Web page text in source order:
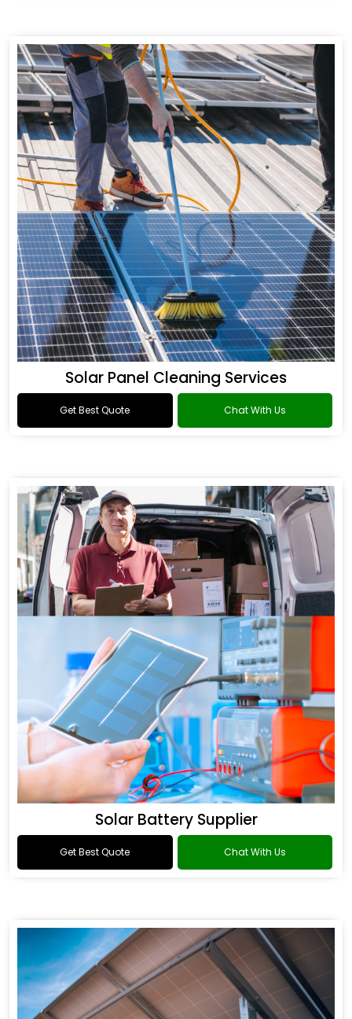
Solar Panel Cleaning Services
Get Best Quote Chat With Us
Solar Battery Supplier
Get Best Quote Chat With Us